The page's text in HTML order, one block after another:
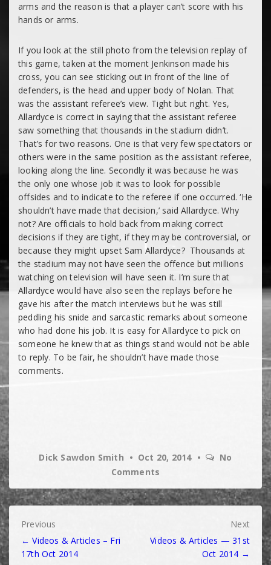
arms and the reason is that a player can’t score with his
hands or arms.
If you look at the still photo from the television replay of
this game, taken at the moment Jenkinson made his
cross, you can see sticking out in front of the line of
defenders, is the head and upper body of Nolan. That
was the assistant referee’s view. Tight but right. Yes,
Allardyce is correct in saying that the assistant referee
saw something that thousands in the stadium didn’t.
That’s for two reasons. One is that very few spectators or
others were in the same position as the assistant referee,
looking along the line. Secondly it was because he was
the only one whose job it was to look for possible
offsides and to indicate to the referee if one occurred. ‘He
shouldn’t have made that decision,’ said Allardyce. Why
not? Are officials to hold back from making correct
decisions if they are tight, if they may be controversial, or
because they might upset Sam Allardyce? Thousands at
the stadium may not have seen the offence but millions
watching on television will have seen it. I’m sure that
Allardyce would have also seen the replays before he
gave his after the match interviews but he was still
peddling his snide and sarcastic remarks about someone
who had done his job. It is easy for Allardyce to pick on
someone he knew that as things stand would not be able
to reply. To be fair, he shouldn’t have made those
comments.
Dick Sawdon Smith Oct 20, 2014
No
Comments
Post
navigation
Previous
← Videos & Articles – Fri
17th Oct 2014
Next
Videos & Articles — 31st
Oct 2014 →